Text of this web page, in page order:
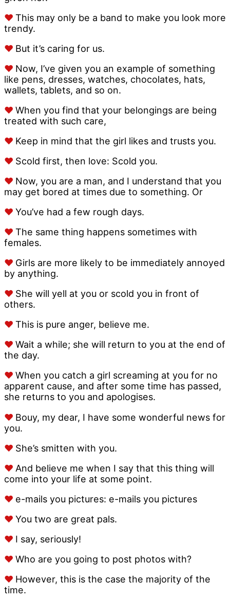
♥ This may only be a band to make you look more
trendy.
♥ But it’s caring for us.
♥ Now, I’ve given you an example of something
like pens, dresses, watches, chocolates, hats,
wallets, tablets, and so on.
♥ When you find that your belongings are being
treated with such care,
♥ Keep in mind that the girl likes and trusts you.
♥ Scold first, then love: Scold you.
♥ Now, you are a man, and I understand that you
may get bored at times due to something. Or
♥ You’ve had a few rough days.
♥ The same thing happens sometimes with
females.
♥ Girls are more likely to be immediately annoyed
by anything.
♥ She will yell at you or scold you in front of
others.
♥ This is pure anger, believe me.
♥ Wait a while; she will return to you at the end of
the day.
♥ When you catch a girl screaming at you for no
apparent cause, and after some time has passed,
she returns to you and apologises.
♥ Bouy, my dear, I have some wonderful news for
you.
♥ She’s smitten with you.
♥ And believe me when I say that this thing will
come into your life at some point.
♥ e-mails you pictures: e-mails you pictures
♥ You two are great pals.
♥ I say, seriously!
♥ Who are you going to post photos with?
♥ However, this is the case the majority of the
time.